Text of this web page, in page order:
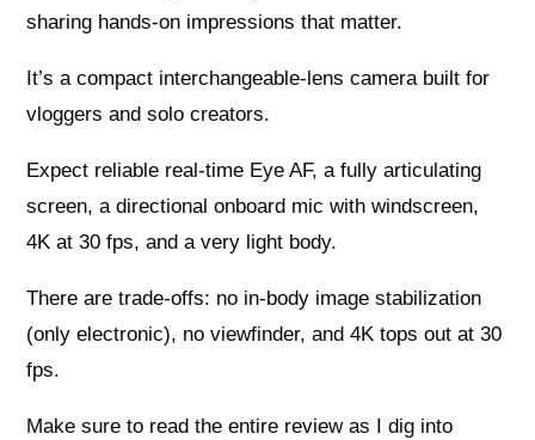
sharing hands-on impressions that matter.
It’s a compact interchangeable-lens camera built for
vloggers and solo creators.
Expect reliable real-time Eye AF, a fully articulating
screen, a directional onboard mic with windscreen,
4K at 30 fps, and a very light body.
There are trade-offs: no in-body image stabilization
(only electronic), no viewfinder, and 4K tops out at 30
fps.
Make sure to read the entire review as I dig into